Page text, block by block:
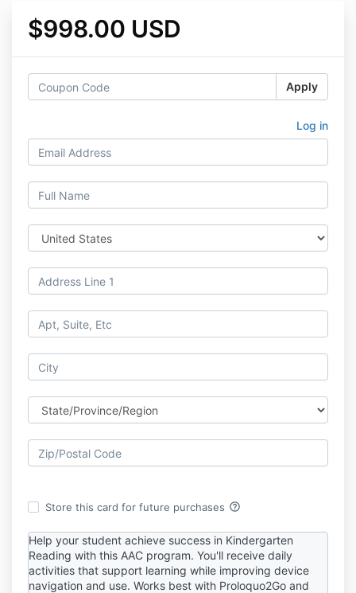
$998.00 USD
Apply
Log in
Store this card for future purchases help_outline
Help your student achieve success in Kindergarten
Reading with this AAC program. You'll receive daily
activities that support learning while improving device
navigation and use. Works best with Proloquo2Go and